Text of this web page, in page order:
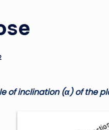
of inclination (α) of the